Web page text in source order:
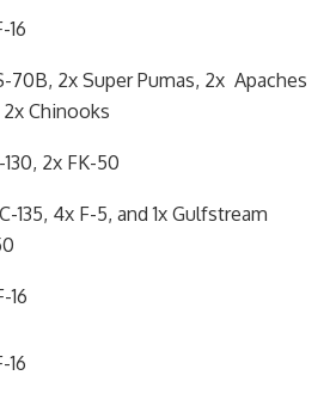
16
70B, 2x Super Pumas, 2x Apaches
2x Chinooks
130, 2x FK-50
135, 4x F-5, and 1x Gulfstream
16
16